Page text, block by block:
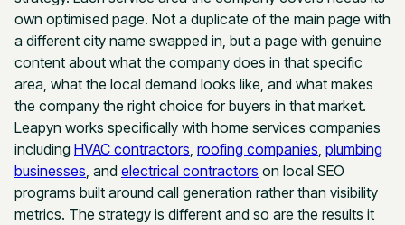
own optimised page. Not a duplicate of the main page with
a different city name swapped in, but a page with genuine
content about what the company does in that specific
area, what the local demand looks like, and what makes
the company the right choice for buyers in that market.
Leapyn works specifically with home services companies
including HVAC contractors roofing companies plumbing
businesses , and electrical contractors on local SEO
programs built around call generation rather than visibility
metrics. The strategy is different and so are the results it